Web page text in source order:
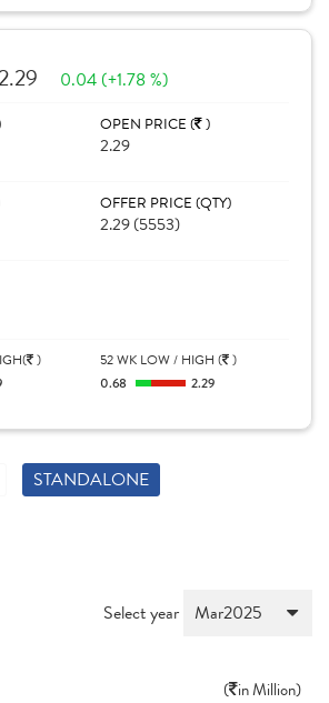
2.29 0.04 (+1.78 %)
OPEN PRICE ( )
2.29
OFFER PRICE (QTY)
2.29 (5553)
)
52 WK LOW / HIGH ( )
0.68
2.29
STANDALONE
Select year
( in Million)